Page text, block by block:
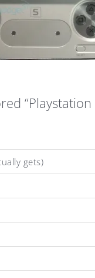
gets)